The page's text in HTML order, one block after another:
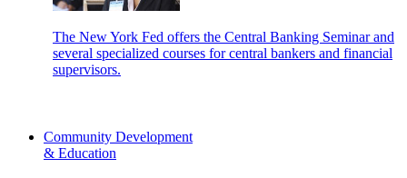
The New York Fed offers the Central Banking Seminar and
several specialized courses for central bankers and financial
supervisors.
Community Development
& Education